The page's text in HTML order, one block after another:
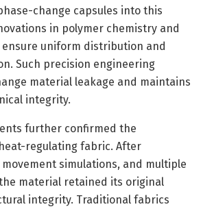
change capsules into this
in polymer chemistry and
uniform distribution and
Such precision engineering
material leakage and maintains
integrity.
further confirmed the
regulating fabric. After
simulations, and multiple
material retained its original
integrity. Traditional fabrics